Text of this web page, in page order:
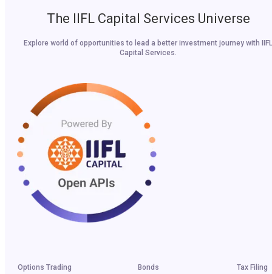
The IIFL Capital Services Universe
Explore world of opportunities to lead a better investment journey with IIFL
Capital Services.
Options Trading Bonds Tax Filing